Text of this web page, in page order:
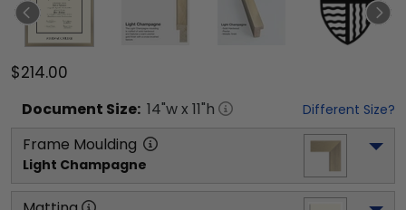
$214.00
Document Size: 14"w x 11"h Different Size?
Frame Moulding
Light Champagne